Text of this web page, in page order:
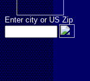
Enter city or US Zip